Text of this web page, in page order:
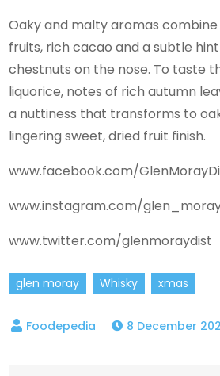
Oaky and malty aromas
fruits, rich cacao and a subtle
chestnuts on the nose. To taste
liquorice, notes of rich autumn
a nuttiness that transforms to
lingering sweet, dried fruit finish.
www.facebook.com/
www.instagram.com/
www.twitter.com/glenmoraydist
glen moray Whisky xmas
8 December